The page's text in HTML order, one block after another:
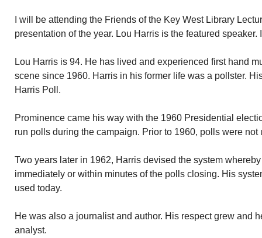
I will be attending the Friends of the Key West Library
presentation of the year. Lou Harris is the featured speaker.
Lou Harris is 94. He has lived and experienced first hand
scene since 1960. Harris in his former life was a pollster.
Harris Poll.
Prominence came his way with the 1960 Presidential
run polls during the campaign. Prior to 1960, polls were not
Two years later in 1962, Harris devised the system
immediately or within minutes of the polls closing. His
used today.
He was also a journalist and author. His respect grew and
analyst.